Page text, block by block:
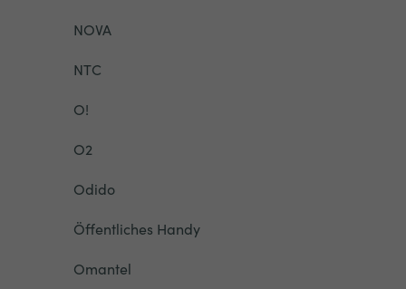
NOVA
NTC
O!
O2
Odido
Öffentliches Handy
Omantel